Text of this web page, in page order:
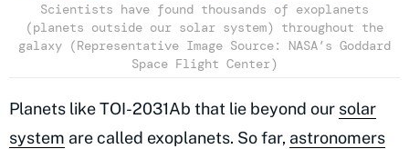
Scientists have found thousands of exoplanets
(planets outside our solar system) throughout the
galaxy (Representative Image Source: NASA’s Goddard
Space Flight Center)
Planets like TOI-2031Ab that lie beyond our solar
system are called exoplanets. So far, astronomers